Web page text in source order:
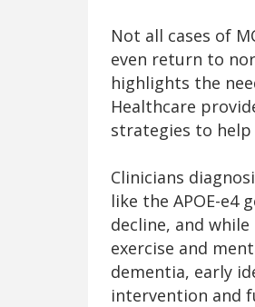
Not all cases of
even return to
highlights the
Healthcare
strategies to
Clinicians
like the APOE-e4
decline, and
exercise and
dementia, early
intervention and